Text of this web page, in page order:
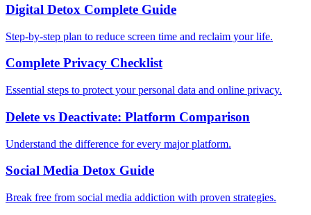
Digital Detox Complete Guide
Step-by-step plan to reduce screen time and reclaim your life.
Complete Privacy Checklist
Essential steps to protect your personal data and online privacy.
Delete vs Deactivate: Platform Comparison
Understand the difference for every major platform.
Social Media Detox Guide
Break free from social media addiction with proven strategies.